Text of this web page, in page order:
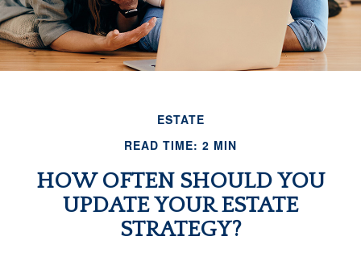
ESTATE
READ TIME: 2 MIN
HOW OFTEN SHOULD YOU
UPDATE YOUR ESTATE
STRATEGY?